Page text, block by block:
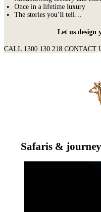
Once in a lifetime luxury
The stories you’ll tell…
Let us design
CALL 1300 130 218 CONTACT
Safaris &